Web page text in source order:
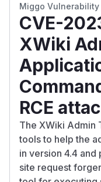
Miggo Vulnerability
CVE-
XWiki
RCE
The XWiki Admin
tools to help the
in version 4.4 and
site request